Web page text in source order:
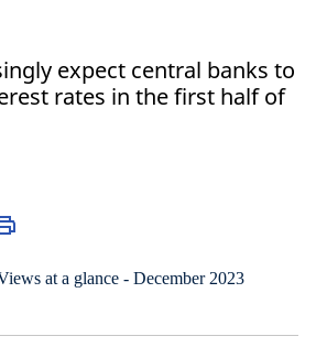
expect central banks to
rates in the first half of